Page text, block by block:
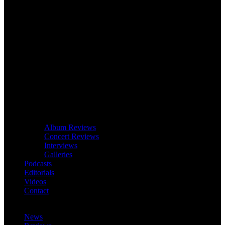
Album Reviews
Concert Reviews
Interviews
Galleries
Podcasts
Editorials
Videos
Contact
News